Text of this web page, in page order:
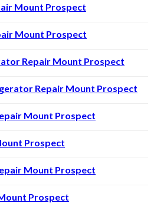
Mount Prospect
Mount Prospect
Repair Mount Prospect
Repair Mount Prospect
Mount Prospect
Prospect
Mount Prospect
Prospect